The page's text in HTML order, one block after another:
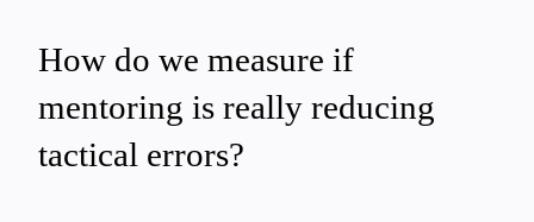
How do we measure if
mentoring is really reducing
tactical errors?